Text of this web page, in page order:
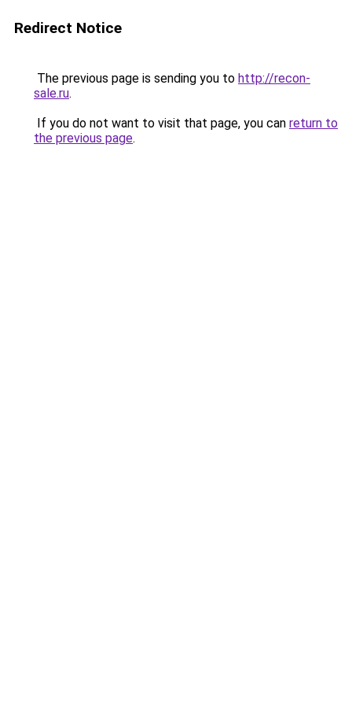
Redirect Notice
The previous page is sending you to http://recon-
sale.ru.
If you do not want to visit that page, you can return to
the previous page.